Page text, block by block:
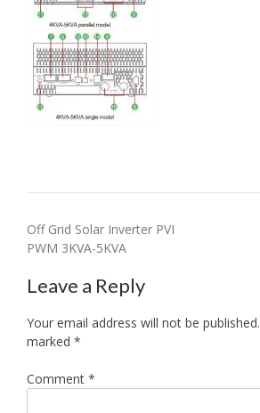
Post
navigation
Off Grid Solar Inverter PVI
PWM 3KVA-5KVA
Leave a Reply
Your email address will not be published.
marked *
Comment *